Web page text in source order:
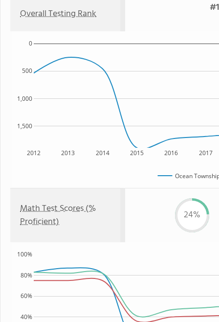
Overall Testing Rank
2012 2013 2014 2015 2016 2017
1,500
1,000
500
0
Ocean
Math Test Scores (%
Proficient)
24%
40%
60%
80%
100%